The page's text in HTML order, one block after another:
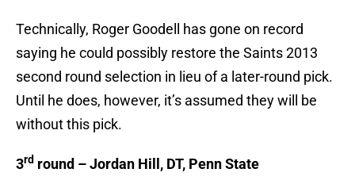
Technically, Roger Goodell has gone on record
saying he could possibly restore the Saints 2013
second round selection in lieu of a later-round pick.
Until he does, however, it’s assumed they will be
without this pick.
3rd round – Jordan Hill, DT, Penn State